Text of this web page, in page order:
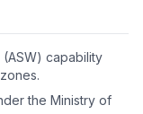
capability
the Ministry of